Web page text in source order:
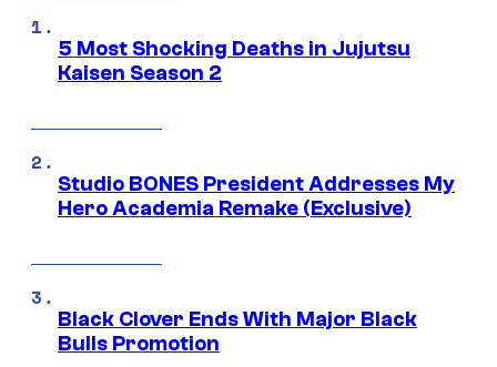
5 Most Shocking Deaths in Jujutsu
Kaisen Season 2
Studio BONES President Addresses My
Hero Academia Remake (Exclusive)
Black Clover Ends With Major Black
Bulls Promotion